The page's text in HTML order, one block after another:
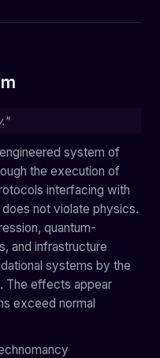
system of
the execution of
interfacing with
not violate physics.
quantum-
and infrastructure
systems by the
The effects appear
exceed normal